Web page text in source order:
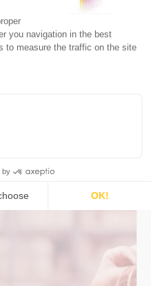
Tap-
Network
(Tap-to-Pay):
compliance, offline
KPIs. Guide +
success.